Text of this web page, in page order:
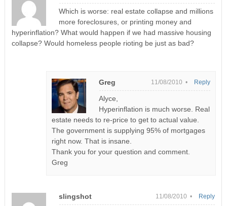
Which is worse: real estate collapse and millions
more foreclosures, or printing money and
hyperinflation? What would happen if we had massive housing
collapse? Would homeless people rioting be just as bad?
Greg 11/08/2010 •
Alyce,
Hyperinflation is much worse. Real
estate needs to re-price to get to actual value.
The government is supplying 95% of mortgages
right now. That is insane.
Thank you for your question and comment.
Greg
Reply
slingshot 11/08/2010 • Reply